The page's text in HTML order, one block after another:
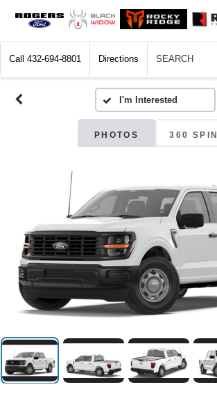
Call 432-694-8801 Directions SEARCH
PHOTOS 360 SPIN